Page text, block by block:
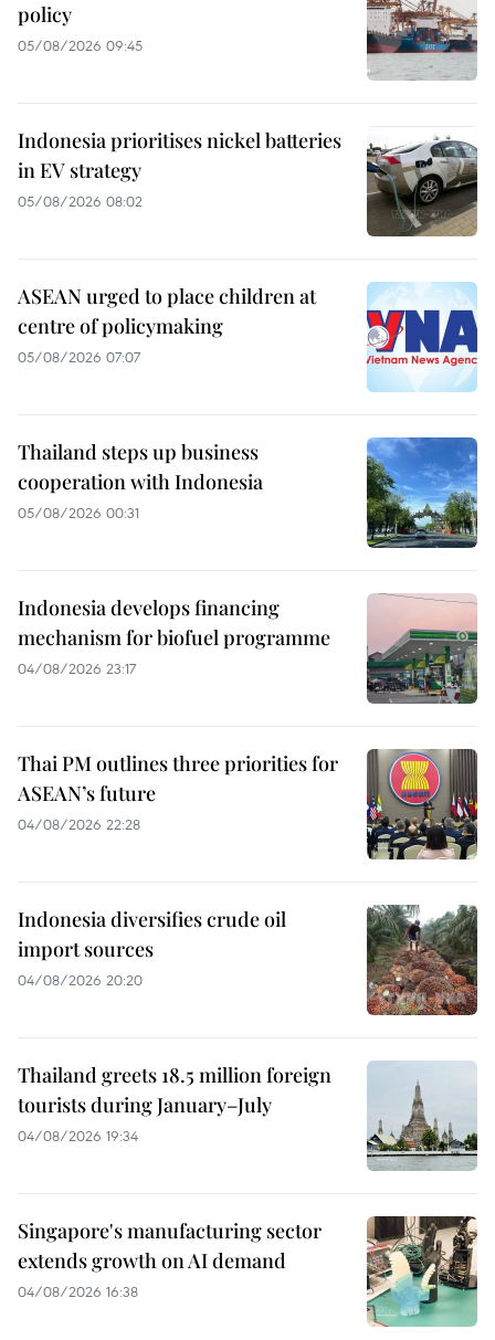
policy
05/08/2026 09:45
Indonesia prioritises nickel batteries
in EV strategy
05/08/2026 08:02
ASEAN urged to place children at
centre of policymaking
05/08/2026 07:07
Thailand steps up business
cooperation with Indonesia
05/08/2026 00:31
Indonesia develops financing
mechanism for biofuel programme
04/08/2026 23:17
Thai PM outlines three priorities for
ASEAN’s future
04/08/2026 22:28
Indonesia diversifies crude oil
import sources
04/08/2026 20:20
Thailand greets 18.5 million foreign
tourists during January–July
04/08/2026 19:34
Singapore's manufacturing sector
extends growth on AI demand
04/08/2026 16:38